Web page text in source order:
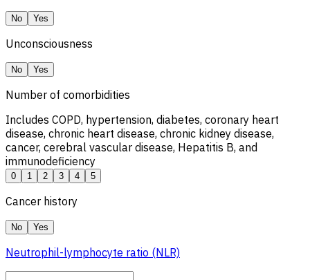
No Yes
Unconsciousness
No Yes
Number of comorbidities
Includes COPD, hypertension, diabetes, coronary heart
disease, chronic heart disease, chronic kidney disease,
cancer, cerebral vascular disease, Hepatitis B, and
immunodeficiency
0 1 2 3 4 5
Cancer history
No Yes
Neutrophil-lymphocyte ratio (NLR)